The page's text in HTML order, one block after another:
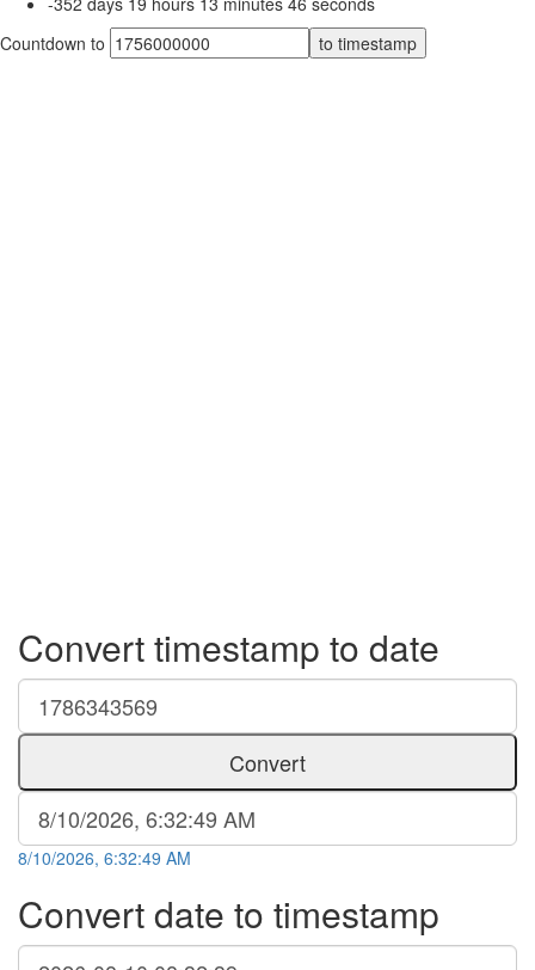
Countdown to
to timestamp
Convert timestamp to date
Convert
8/10/2026, 6:32:49 AM
Convert date to timestamp